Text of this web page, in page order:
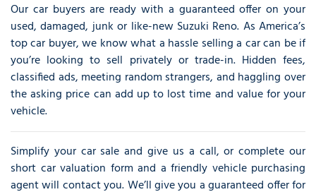
Our car buyers are ready with a guaranteed offer on your
used, damaged, junk or like-new Suzuki Reno. As America’s
top car buyer, we know what a hassle selling a car can be if
you’re looking to sell privately or trade-in. Hidden fees,
classified ads, meeting random strangers, and haggling over
the asking price can add up to lost time and value for your
vehicle.
Simplify your car sale and give us a call, or complete our
short car valuation form and a friendly vehicle purchasing
agent will contact you. We’ll give you a guaranteed offer for